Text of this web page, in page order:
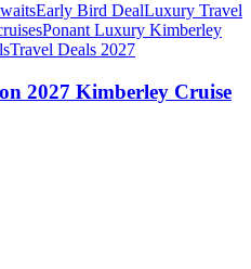
Early Bird DealLuxury Travel
Ponant Luxury Kimberley
Travel Deals 2027
2027 Kimberley Cruise